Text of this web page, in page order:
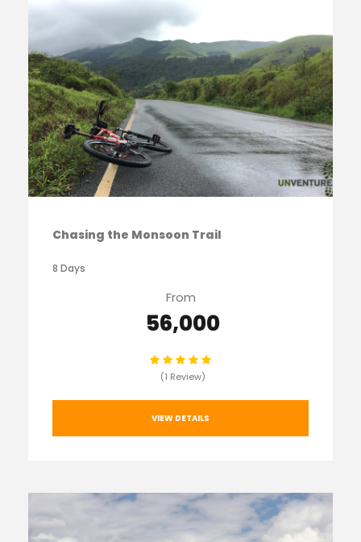
Chasing the Monsoon Trail
8 Days
From
₹ 56,000
(1 Review)
VIEW DETAILS